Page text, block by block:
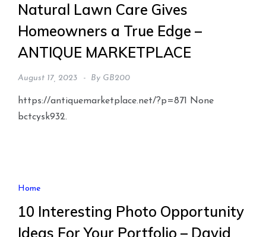
Natural Lawn Care Gives
Homeowners a True Edge –
ANTIQUE MARKETPLACE
August 17, 2023 By GB200
https://antiquemarketplace.net/?p=871 None
bctcysk932.
Home
10 Interesting Photo Opportunity
Ideas For Your Portfolio – David